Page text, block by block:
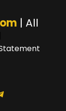
| All